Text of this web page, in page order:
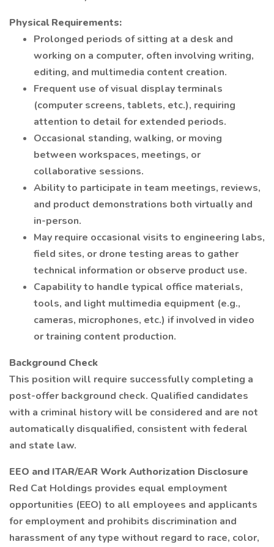
Physical Requirements:
Prolonged periods of sitting at a desk and
working on a computer, often involving writing,
editing, and multimedia content creation.
Frequent use of visual display terminals
(computer screens, tablets, etc.), requiring
attention to detail for extended periods.
Occasional standing, walking, or moving
between workspaces, meetings, or
collaborative sessions.
Ability to participate in team meetings, reviews,
and product demonstrations both virtually and
in-person.
May require occasional visits to engineering labs,
field sites, or drone testing areas to gather
technical information or observe product use.
Capability to handle typical office materials,
tools, and light multimedia equipment (e.g.,
cameras, microphones, etc.) if involved in video
or training content production.
Background Check
This position will require successfully completing a
post-offer background check. Qualified candidates
with a criminal history will be considered and are not
automatically disqualified, consistent with federal
and state law.
EEO and ITAR/EAR Work Authorization Disclosure
Red Cat Holdings provides equal employment
opportunities (EEO) to all employees and applicants
for employment and prohibits discrimination and
harassment of any type without regard to race, color,